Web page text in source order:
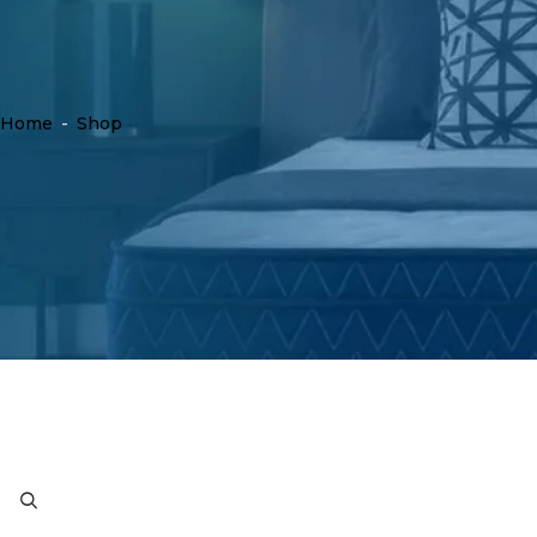
Home - Shop